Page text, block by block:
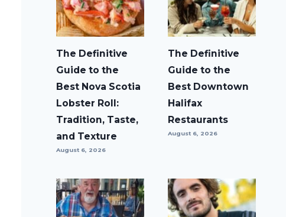
The Definitive
Guide to the
Best Nova Scotia
Lobster Roll:
Tradition, Taste,
and Texture
August 6, 2026
The Definitive
Guide to the
Best Downtown
Halifax
Restaurants
August 6, 2026